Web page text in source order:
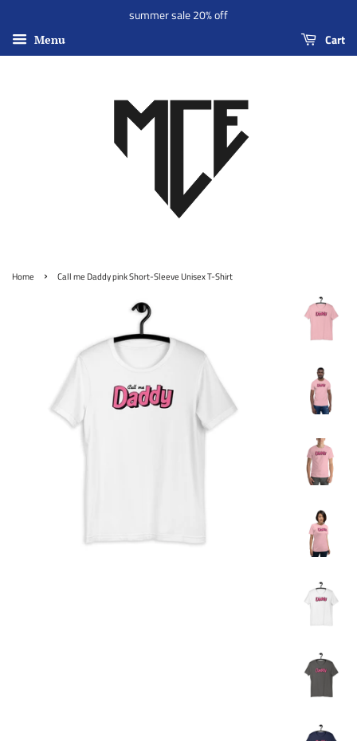
summer sale 20% off
Menu Cart
Home › Call me Daddy pink Short-Sleeve Unisex T-Shirt